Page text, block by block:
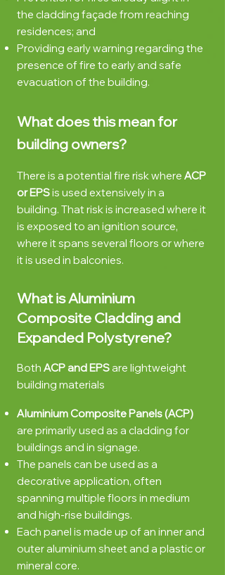
the cladding façade from reaching
residences; and
Providing early warning regarding the
presence of fire to early and safe
evacuation of the building.
What does this mean for
building owners?
There is a potential fire risk where ACP
or EPSis used extensively in a
building. That risk is increased where it
is exposed to an ignition source,
where it spans several floors or where
it is used in balconies.
What is Aluminium
Composite Cladding and
Expanded Polystyrene?
Both ACP and EPSare lightweight
building materials
Aluminium Composite Panels (ACP)
are primarily used as a cladding for
buildings and in signage.
The panels can be used as a
decorative application, often
spanning multiple floors in medium
and high-rise buildings.
Each panel is made up of an inner and
outer aluminium sheet and a plastic or
mineral core.